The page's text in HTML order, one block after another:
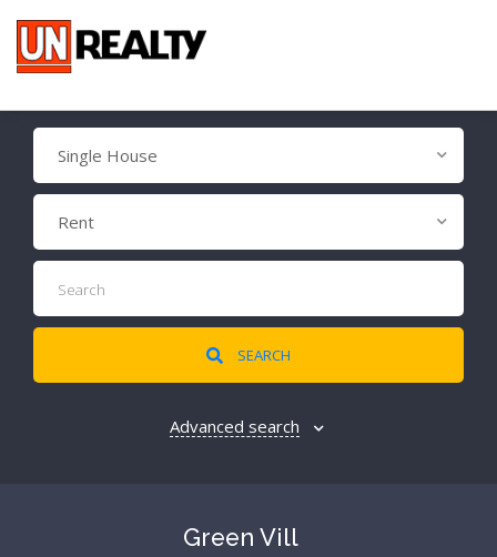
Single House
Rent
SEARCH
Advanced search
Green Vill